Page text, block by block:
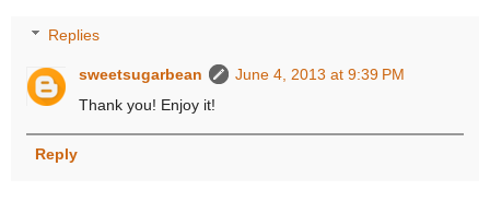
Replies
sweetsugarbean
June 4, 2013 at 9:39 PM
Thank you! Enjoy it!
Reply